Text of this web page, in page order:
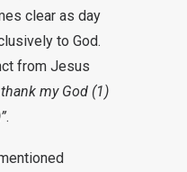
clear as day
to God.
from Jesus
my God (1)
.